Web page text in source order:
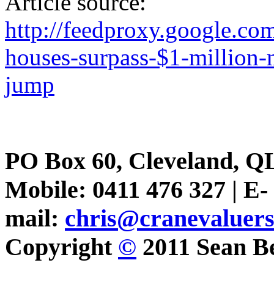
http://
houses-surpass-$1-
jump
PO Box 60, Cleveland,
Mobile: 0411 476 327 | E-
mail:
Copyright © 2011 Sean